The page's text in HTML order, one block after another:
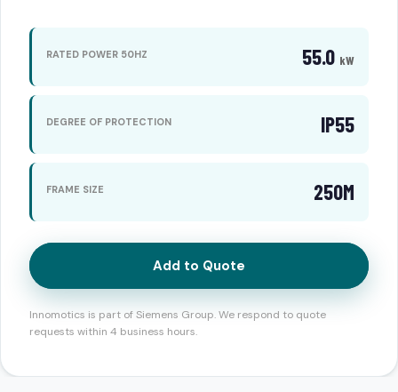
RATED POWER 50HZ 55.0 kW
DEGREE OF PROTECTION IP55
FRAME SIZE 250M
Add to Quote
Innomotics is part of Siemens Group. We respond to quote
requests within 4 business hours.